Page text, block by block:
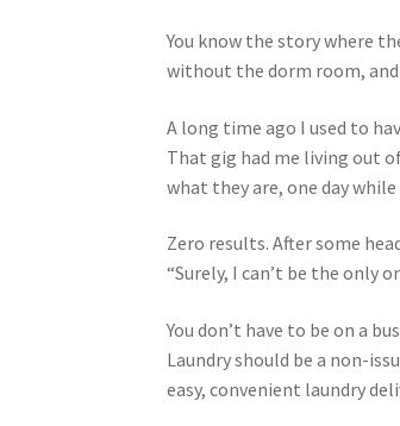
You know the story where
without the dorm room,
A long time ago I used to
That gig had me living out
what they are, one day
Zero results. After some
“Surely, I can’t be the only
You don’t have to be on a
Laundry should be a non-
easy, convenient laundry